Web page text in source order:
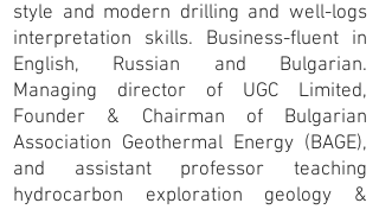
style and modern drilling and well-logs
interpretation skills. Business-fluent in
English, Russian and Bulgarian.
Managing director of UGC Limited,
Founder & Chairman of Bulgarian
Association Geothermal Energy (BAGE),
and assistant professor teaching
hydrocarbon exploration geology &